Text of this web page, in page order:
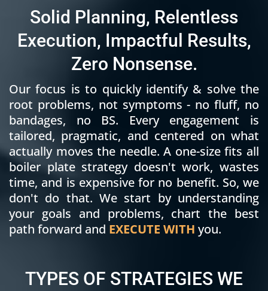
Solid Planning, Relentless
Execution, Impactful Results,
Zero Nonsense.
Our focus is to quickly identify & solve the
root problems, not symptoms - no fluff, no
bandages, no BS. Every engagement is
tailored, pragmatic, and centered on what
actually moves the needle. A one-size fits all
boiler plate strategy doesn't work, wastes
time, and is expensive for no benefit. So, we
don't do that. We start by understanding
your goals and problems, chart the best
path forward and EXECUTE WITH you.
TYPES OF STRATEGIES WE